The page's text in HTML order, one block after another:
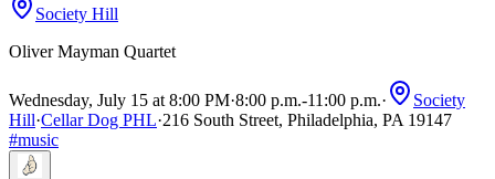
Society Hill
Oliver Mayman Quartet
Wednesday, July 15 at 8:00 PM·8:00 p.m.-11:00 p.m.·
Society
Hill·Cellar Dog PHL·216 South Street, Philadelphia, PA 19147
#music